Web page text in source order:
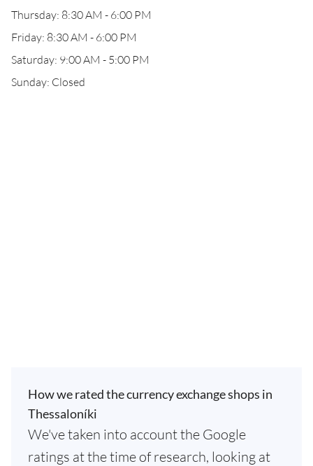
Thursday: 8:30 AM - 6:00 PM
Friday: 8:30 AM - 6:00 PM
Saturday: 9:00 AM - 5:00 PM
Sunday: Closed
How we rated the currency exchange shops in
Thessaloníki
We've taken into account the Google
ratings at the time of research, looking at